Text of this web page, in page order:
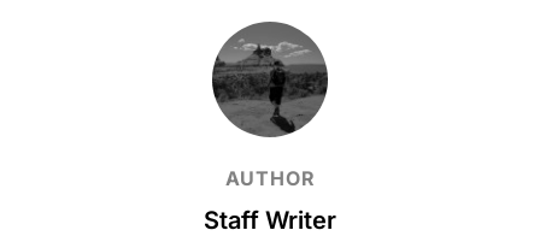
AUTHOR
Staff Writer